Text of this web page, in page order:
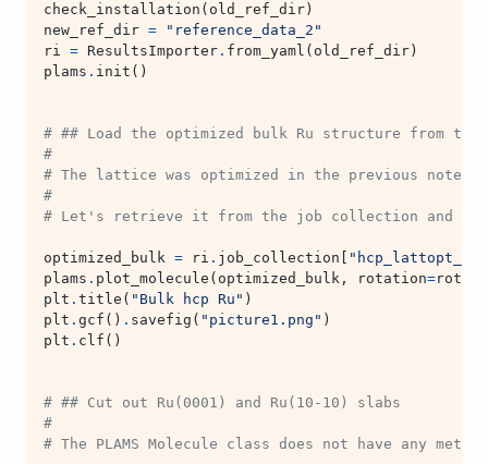
check_installation ( old_ref_dir )
new_ref_dir =
"reference_data_2"
ri = ResultsImporter . from_yaml ( old_ref_dir )
plams . init ()
# ## Load the optimized bulk Ru structure from
#
# The lattice was optimized in the previous
#
# Let's retrieve it from the job collection and
optimized_bulk = ri . job_collection
plams . plot_molecule ( optimized_bulk , rotation=
plt . title ( "Bulk hcp Ru" )
plt . gcf () . savefig ( "picture1.png" )
plt . clf ()
# ## Cut out Ru(0001) and Ru(10-10) slabs
#
# The PLAMS Molecule class does not have any